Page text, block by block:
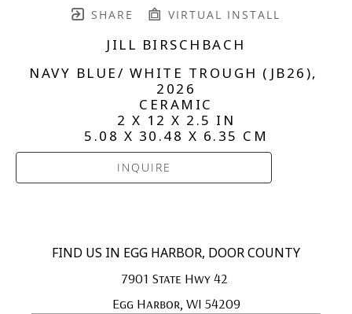
SHARE VIRTUAL INSTALL
JILL BIRSCHBACH
NAVY BLUE/ WHITE TROUGH (JB26),
2026
CERAMIC
2 X 12 X 2.5 IN
5.08 X 30.48 X 6.35 CM
INQUIRE
FIND US IN EGG HARBOR, DOOR COUNTY
7901 State Hwy 42
Egg Harbor, WI 54209